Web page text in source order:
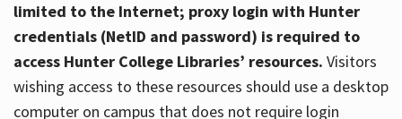
limited to the Internet; proxy login with Hunter
credentials (NetID and password) is required to
access Hunter College Libraries’ resources. Visitors
wishing access to these resources should use a desktop
computer on campus that does not require login